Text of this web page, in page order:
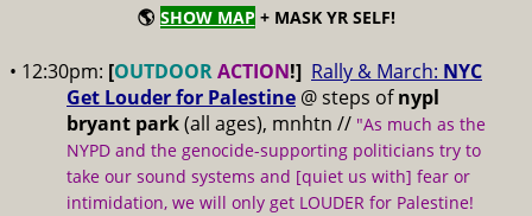
🌎 SHOW MAP + MASK YR SELF!
• 12:30pm: [OUTDOORACTION!] Rally & March: NYC
Get Louder for Palestine @steps ofnypl
bryant park(all ages), mnhtn // "As much as the
NYPD and the genocide-supporting politicians try to
take our sound systems and [quiet us with] fear or
intimidation, we will only get LOUDER for Palestine!